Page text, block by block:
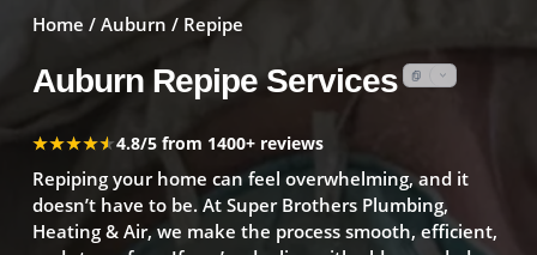
Home / Auburn / Repipe
Auburn Repipe Services
★★★★★
★★★★★4.8/5 from 1400+ reviews
Repiping your home can feel overwhelming, and it
doesn’t have to be. At Super Brothers Plumbing,
Heating & Air, we make the process smooth, efficient,